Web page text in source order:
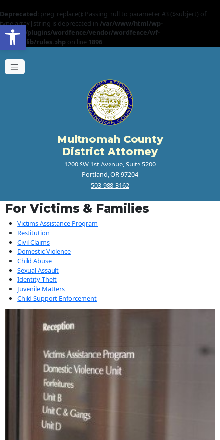
Open toolbar
Deprecated: preg_replace(): Passing null to parameter #3 ($subject) of
type array|string is deprecated in /var/www/html/wp-
content/plugins/wordfence/vendor/wordfence/wf-
waf/src/lib/rules.php on line 1896
Multnomah County
District Attorney
1200 SW 1st Avenue, Suite 5200
Portland, OR 97204
503-988-3162
For Victims & Families
Victims Assistance Program
Restitution
Civil Claims
Domestic Violence
Child Abuse
Sexual Assault
Identity Theft
Juvenile Matters
Child Support Enforcement